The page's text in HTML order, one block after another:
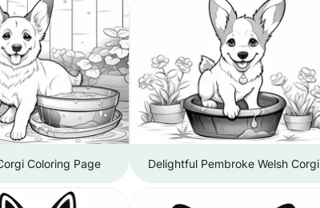
Coloring Page Delightful Pembroke Welsh Corgi